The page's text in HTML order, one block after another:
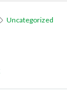
Uncategorized